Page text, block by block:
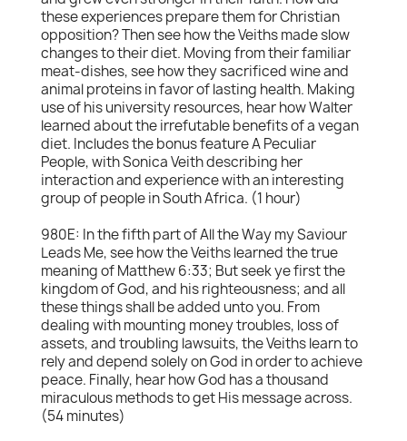
these experiences prepare them for Christian
opposition? Then see how the Veiths made slow
changes to their diet. Moving from their familiar
meat-dishes, see how they sacrificed wine and
animal proteins in favor of lasting health. Making
use of his university resources, hear how Walter
learned about the irrefutable benefits of a vegan
diet. Includes the bonus feature A Peculiar
People, with Sonica Veith describing her
interaction and experience with an interesting
group of people in South Africa. (1 hour)
980E: In the fifth part of All the Way my Saviour
Leads Me, see how the Veiths learned the true
meaning of Matthew 6:33; But seek ye first the
kingdom of God, and his righteousness; and all
these things shall be added unto you. From
dealing with mounting money troubles, loss of
assets, and troubling lawsuits, the Veiths learn to
rely and depend solely on God in order to achieve
peace. Finally, hear how God has a thousand
miraculous methods to get His message across.
(54 minutes)